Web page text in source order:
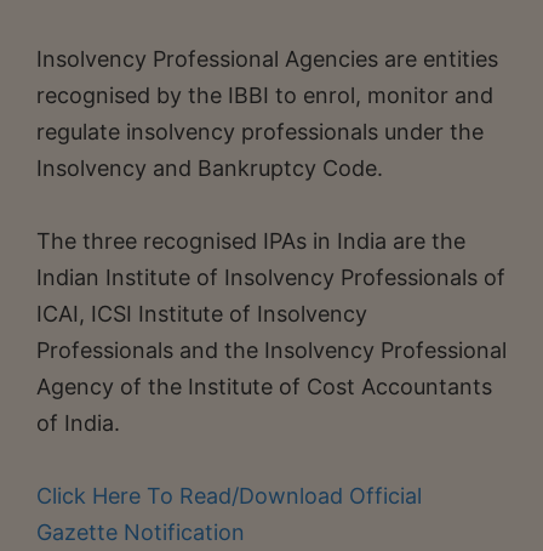
Insolvency Professional Agencies are entities
recognised by the IBBI to enrol, monitor and
regulate insolvency professionals under the
Insolvency and Bankruptcy Code.
The three recognised IPAs in India are the
Indian Institute of Insolvency Professionals of
ICAI, ICSI Institute of Insolvency
Professionals and the Insolvency Professional
Agency of the Institute of Cost Accountants
of India.
Click Here To Read/Download Official
Gazette Notification